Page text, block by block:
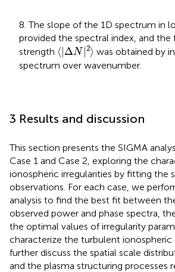
8. The slope of the 1D spectrum in
provided the spectral index, and
strength ⟨|ΔN |2⟩
⟨|Δ N|2⟩ was obtained by
spectrum over wavenumber.
3 Results and discussion
This section presents the SIGMA
Case 1 and Case 2, exploring the
ionospheric irregularities by fitting the
observations. For each case, we
analysis to find the best fit between
observed power and phase spectra,
the optimal values of irregularity
characterize the turbulent ionospheric
further discuss the spatial scale
and the plasma structuring processes